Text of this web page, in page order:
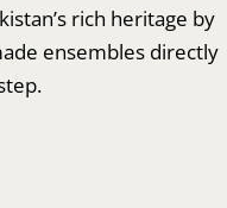
rich heritage by
ensembles directly